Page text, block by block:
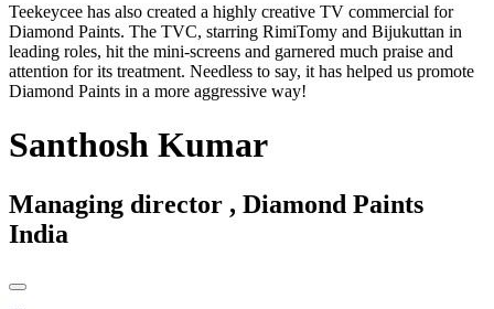
Teekeycee has also created a highly creative TV commercial for
Diamond Paints. The TVC, starring RimiTomy and Bijukuttan in
leading roles, hit the mini-screens and garnered much praise and
attention for its treatment. Needless to say, it has helped us promote
Diamond Paints in a more aggressive way!
Santhosh Kumar
Managing director , Diamond Paints
India